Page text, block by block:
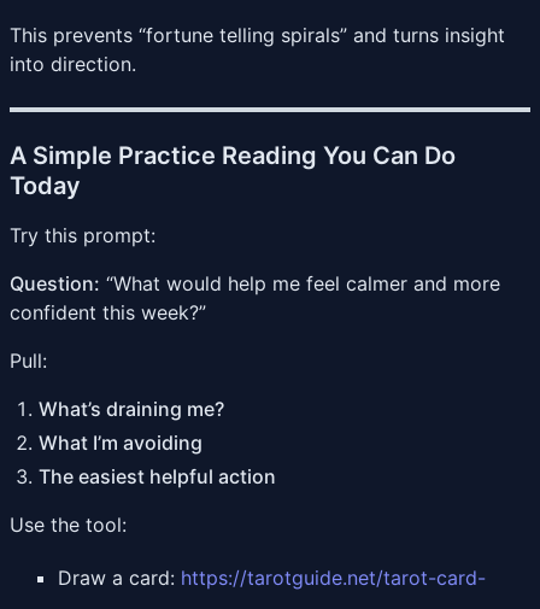
This prevents “fortune telling spirals” and turns insight
into direction.
A Simple Practice Reading You Can Do
Today
Try this prompt:
Question: “What would help me feel calmer and more
confident this week?”
Pull:
What’s draining me?
What I’m avoiding
The easiest helpful action
Use the tool:
Draw a card: https://tarotguide.net/tarot-card-